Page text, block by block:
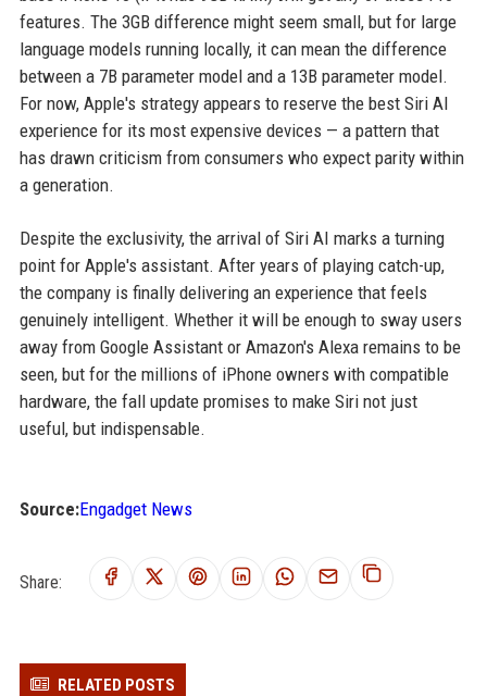
features. The 3GB difference might seem small, but for large
language models running locally, it can mean the difference
between a 7B parameter model and a 13B parameter model.
For now, Apple's strategy appears to reserve the best Siri AI
experience for its most expensive devices — a pattern that
has drawn criticism from consumers who expect parity within
a generation.
Despite the exclusivity, the arrival of Siri AI marks a turning
point for Apple's assistant. After years of playing catch-up,
the company is finally delivering an experience that feels
genuinely intelligent. Whether it will be enough to sway users
away from Google Assistant or Amazon's Alexa remains to be
seen, but for the millions of iPhone owners with compatible
hardware, the fall update promises to make Siri not just
useful, but indispensable.
Source:Engadget News
Share:
RELATED POSTS